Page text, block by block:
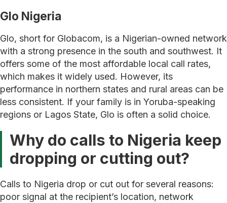
Glo Nigeria
Glo, short for Globacom, is a Nigerian-owned network
with a strong presence in the south and southwest. It
offers some of the most affordable local call rates,
which makes it widely used. However, its
performance in northern states and rural areas can be
less consistent. If your family is in Yoruba-speaking
regions or Lagos State, Glo is often a solid choice.
Why do calls to Nigeria keep
dropping or cutting out?
Calls to Nigeria drop or cut out for several reasons:
poor signal at the recipient’s location, network